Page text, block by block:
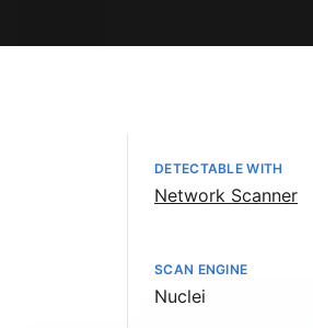
DETECTABLE WITH
Network Scanner
SCAN ENGINE
Nuclei